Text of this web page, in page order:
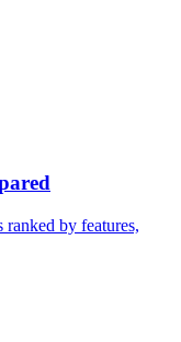
by features,